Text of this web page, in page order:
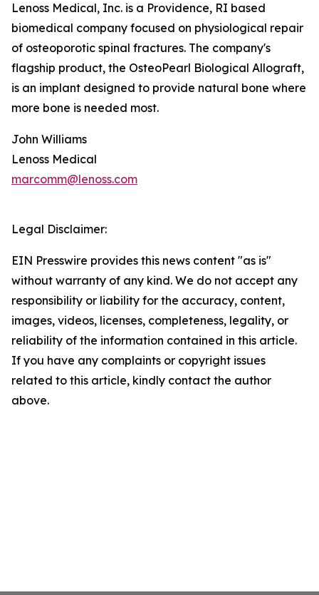
Lenoss Medical, Inc. is a Providence, RI based
biomedical company focused on physiological repair
of osteoporotic spinal fractures. The company's
flagship product, the OsteoPearl Biological Allograft,
is an implant designed to provide natural bone where
more bone is needed most.
John Williams
Lenoss Medical
marcomm@lenoss.com
Legal Disclaimer:
EIN Presswire provides this news content "as is"
without warranty of any kind. We do not accept any
responsibility or liability for the accuracy, content,
images, videos, licenses, completeness, legality, or
reliability of the information contained in this article.
If you have any complaints or copyright issues
related to this article, kindly contact the author
above.